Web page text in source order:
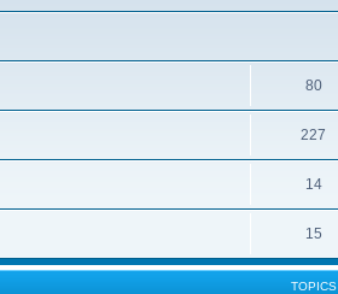
80
227
14
15
TOPICS